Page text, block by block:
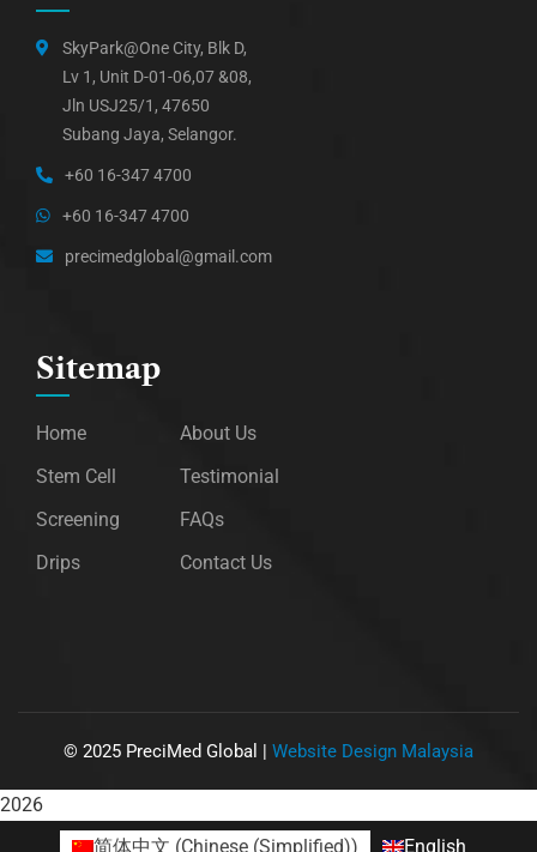
SkyPark@One City, Blk D,
Lv 1, Unit D-01-06,07 &08,
Jln USJ25/1, 47650
Subang Jaya, Selangor.
+60 16-347 4700
+60 16-347 4700
precimedglobal@gmail.com
Sitemap
Home
Stem Cell
Screening
Drips
About Us
Testimonial
FAQs
Contact Us
© 2025 PreciMed Global | Website Design Malaysia
2026
简体中文 (Chinese (Simplified)) English